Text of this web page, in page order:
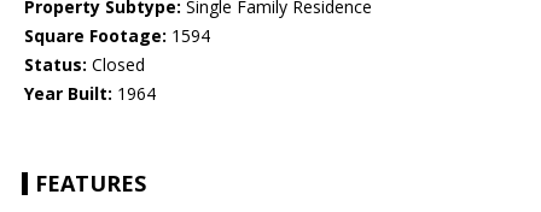
Property Subtype: Single Family Residence
Square Footage: 1594
Status: Closed
Year Built: 1964
FEATURES